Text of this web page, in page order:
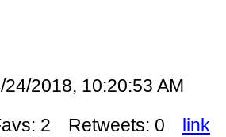
24/2018, 10:20:53 AM
2
Retweets: 0 link